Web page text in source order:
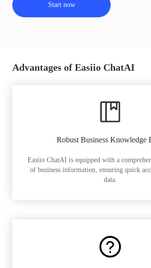
Start now
Advantages of Easiio ChatAI
Robust Business Knowledge
Easiio ChatAI is equipped with a
of business information, ensuring quick
data.